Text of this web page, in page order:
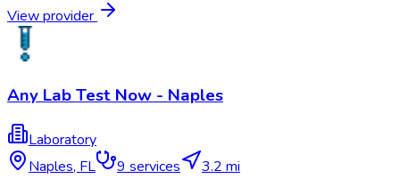
View provider
Any Lab Test Now - Naples
Laboratory
Naples, FL 9 services
3.2 mi